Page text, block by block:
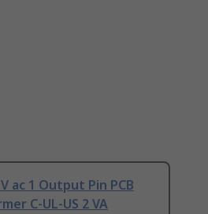
ac 1 Output Pin PCB
C-UL-US 2 VA